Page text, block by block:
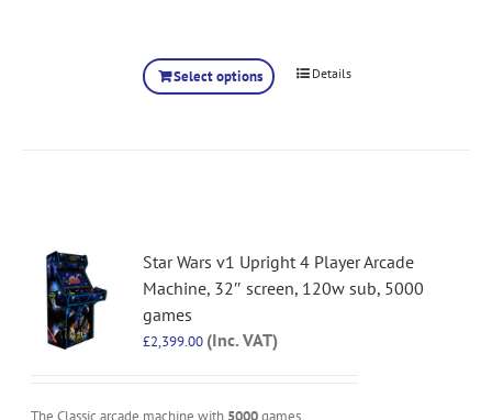
Select options Details
Star Wars v1 Upright 4 Player Arcade
Machine, 32″ screen, 120w sub, 5000
games
£2,399.00 (Inc. VAT)
The Classic arcade machine with 5000games